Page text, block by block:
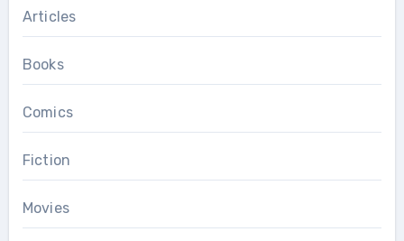
Articles
Books
Comics
Fiction
Movies